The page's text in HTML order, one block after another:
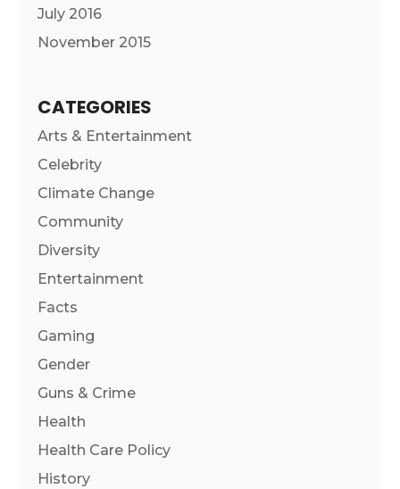
July 2016
November 2015
CATEGORIES
Arts & Entertainment
Celebrity
Climate Change
Community
Diversity
Entertainment
Facts
Gaming
Gender
Guns & Crime
Health
Health Care Policy
History